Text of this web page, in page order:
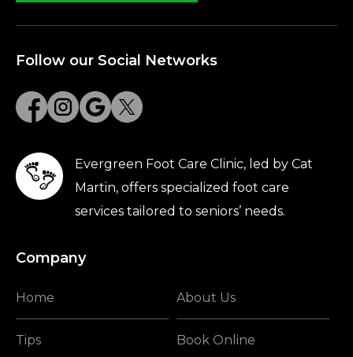
Follow our Social Networks
Evergreen Foot Care Clinic, led by Cat
Martin, offers specialized foot care
services tailored to seniors’ needs.
Company
Home About Us
Tips Book Online